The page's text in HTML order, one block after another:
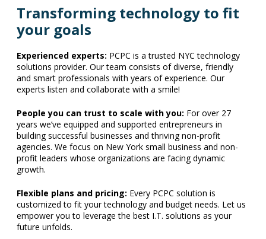
Transforming technology to fit
your goals
Experienced experts: PCPC is a trusted NYC technology
solutions provider. Our team consists of diverse, friendly
and smart professionals with years of experience. Our
experts listen and collaborate with a smile!
People you can trust to scale with you: For over 27
years we’ve equipped and supported entrepreneurs in
building successful businesses and thriving non-profit
agencies. We focus on New York small business and non-
profit leaders whose organizations are facing dynamic
growth.
Flexible plans and pricing: Every PCPC solution is
customized to fit your technology and budget needs. Let us
empower you to leverage the best I.T. solutions as your
future unfolds.